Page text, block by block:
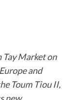
Market on
and
Toum Tiou II,